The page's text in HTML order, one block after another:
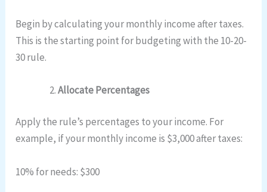
Begin by calculating your monthly income after taxes.
This is the starting point for budgeting with the 10-20-
30 rule.
Allocate Percentages
Apply the rule’s percentages to your income. For
example, if your monthly income is $3,000 after taxes:
10% for needs: $300